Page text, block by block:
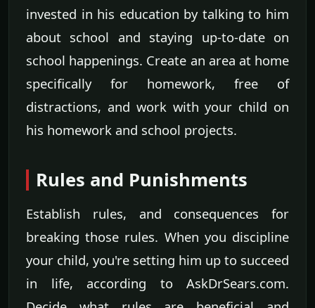
invested in his education by talking to him
about school and staying up-to-date on
school happenings. Create an area at home
specifically for homework, free of
distractions, and work with your child on
his homework and school projects.
Rules and Punishments
Establish rules, and consequences for
breaking those rules. When you discipline
your child, you're setting him up to succeed
in life, according to AskDrSears.com.